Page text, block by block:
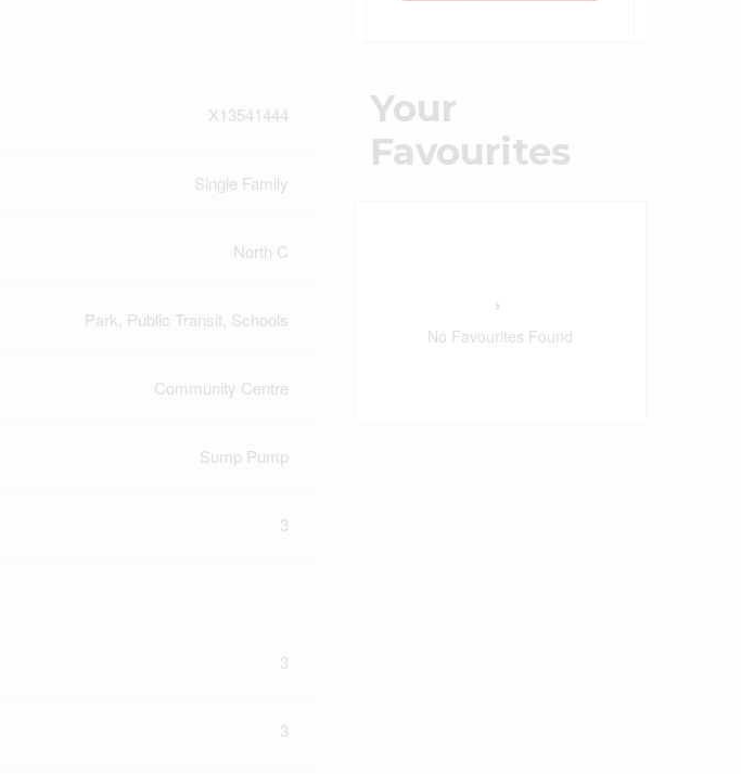
X13541444
Single Family
North C
Park, Public Transit, Schools
Community Centre
Sump Pump
3
3
3
Your
Favourites
No Favourites Found